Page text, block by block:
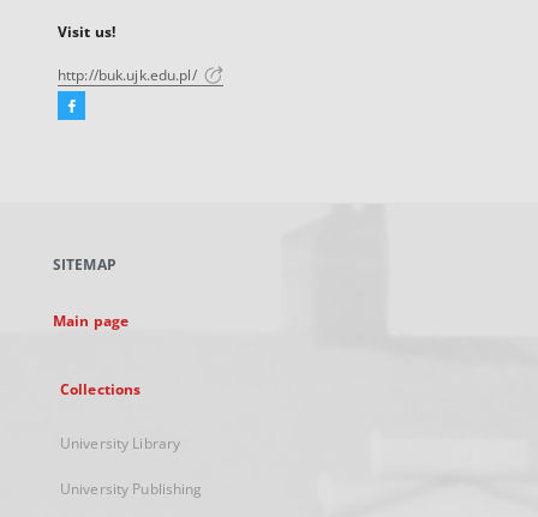
Visit us!
http://buk.ujk.edu.pl/
Facebook
new
SITEMAP
Main page
Collections
University Library
University Publishing